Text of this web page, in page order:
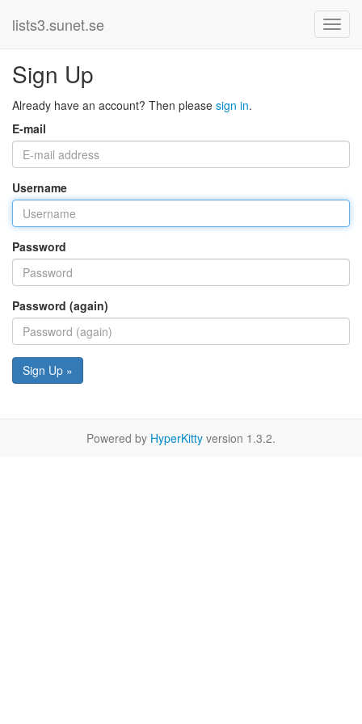
lists3.sunet.se
Sign Up
Already have an account? Then please sign in.
E-mail
Username
Password
Password (again)
Sign Up »
Powered by HyperKitty version 1.3.2.